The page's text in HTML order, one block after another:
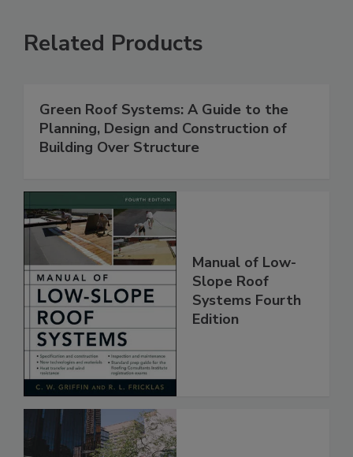
Related Products
Green Roof Systems: A Guide to the
Planning, Design and Construction of
Building Over Structure
Manual of Low-
Slope Roof
Systems Fourth
Edition